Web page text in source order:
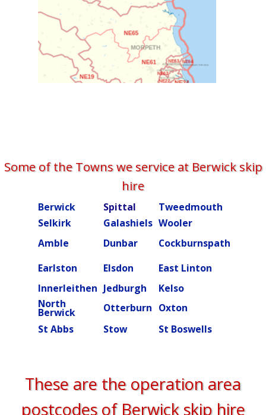
Some of the Towns we service at Berwick skip
hire
Berwick Spittal Tweedmouth
Selkirk
Galashiels Wooler
Amble
Dunbar Cockburnspath
Earlston
Elsdon East Linton
Innerleithen Jedburgh Kelso
North
Berwick Otterburn Oxton
St Abbs
Stow St Boswells
These are the operation area
postcodes of Berwick skip hire